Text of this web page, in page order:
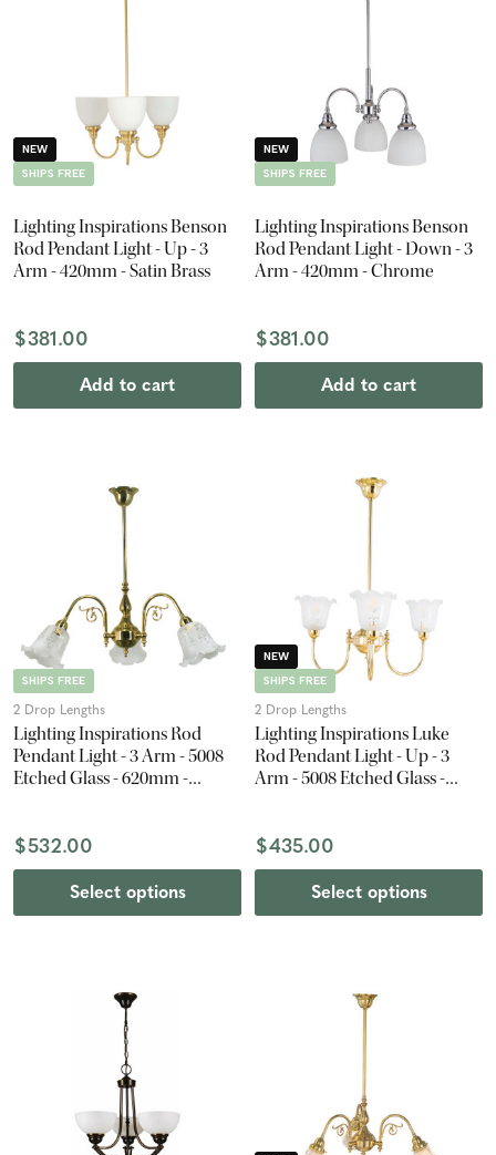
NEW
SHIPS FREE
Lighting Inspirations Benson
Rod Pendant Light - Up - 3
Arm - 420mm - Satin Brass
$381.00
Add to cart
NEW
SHIPS FREE
Lighting Inspirations Benson
Rod Pendant Light - Down - 3
Arm - 420mm - Chrome
$381.00
Add to cart
SHIPS FREE
2 Drop Lengths
Lighting Inspirations Rod
Pendant Light - 3 Arm - 5008
Etched Glass - 620mm -
$532.00
Select options
NEW
SHIPS FREE
2 Drop Lengths
Lighting Inspirations Luke
Rod Pendant Light - Up - 3
Arm - 5008 Etched Glass -
$435.00
Select options